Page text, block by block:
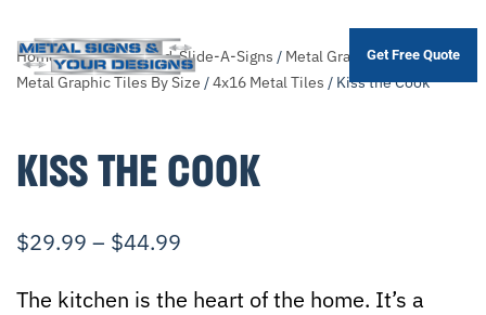
Skip
to
content
Get Free Quote
Home/Shop/Themed-Slide-A-Signs / Metal Graphic Tiles/Sort
Metal Graphic Tiles By Size /4x16 Metal Tiles / Kiss the Cook
KISS THE COOK
$29.99 – $44.99
The kitchen is the heart of the home. It’s a